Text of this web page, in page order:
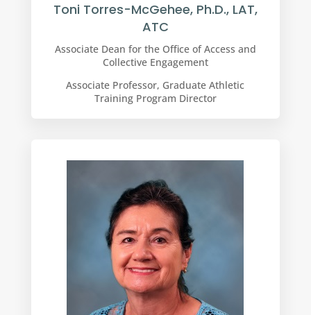
Toni Torres-McGehee, Ph.D., LAT,
ATC
Associate Dean for the Office of Access and
Collective Engagement
Associate Professor, Graduate Athletic
Training Program Director